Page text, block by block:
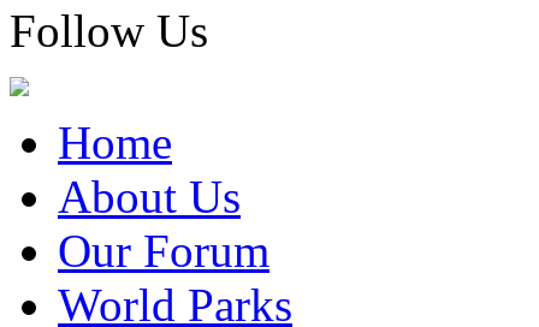
Follow Us
Home
About Us
Our Forum
World Parks